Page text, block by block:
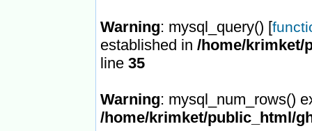
Warning: mysql_query() [
established in /home/krimket/
line 35
Warning: mysql_num_rows()
/home/krimket/public_html/